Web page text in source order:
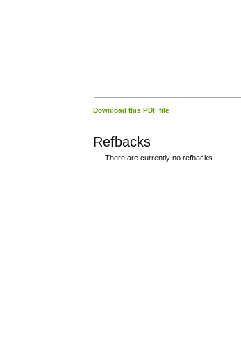
Download this PDF file
Refbacks
There are currently no refbacks.